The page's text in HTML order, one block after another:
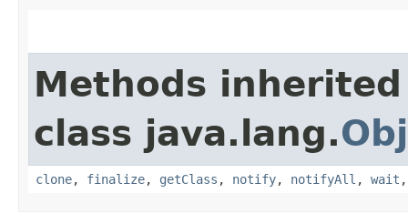
Methods
class java.lang.
clone, finalize, getClass , notify, notifyAll , wait